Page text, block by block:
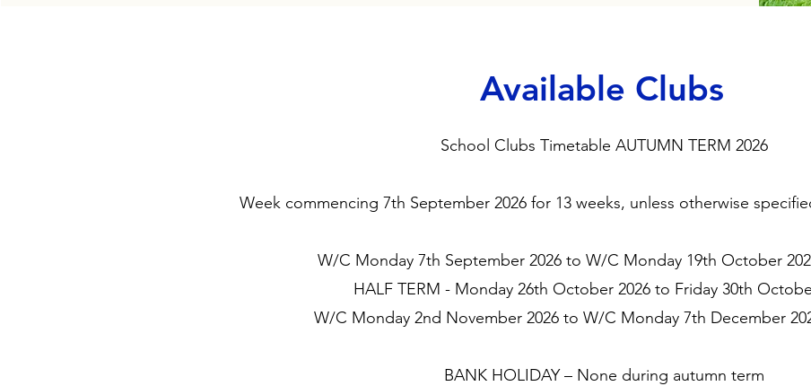
Available Clubs
School Clubs Timetable AUTUMN TERM 2026
Week commencing 7th September 2026 for 13 weeks, unless otherwise
W/C Monday 7th September 2026 to W/C Monday 19th October
HALF TERM - Monday 26th October 2026 to Friday 30th
W/C Monday 2nd November 2026 to W/C Monday 7th December
BANK HOLIDAY – None during autumn term